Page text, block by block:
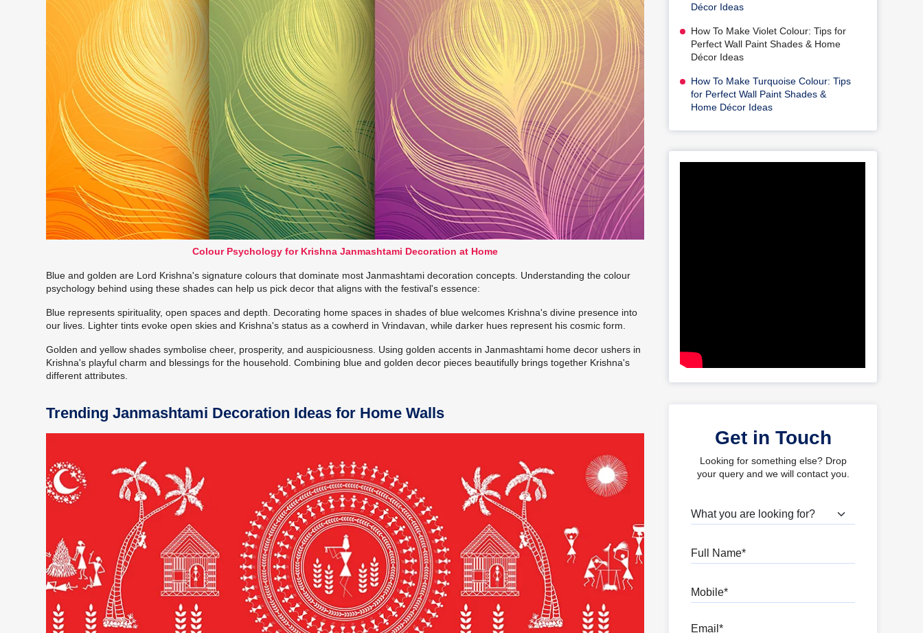
Colour Psychology for Krishna Janmashtami Decoration at Home
Blue and golden are Lord Krishna's signature colours that dominate most Janmashtami decoration concepts. Understanding the colour
psychology behind using these shades can help us pick decor that aligns with the festival's essence:
Blue represents spirituality, open spaces and depth. Decorating home spaces in shades of blue welcomes Krishna's divine presence into
our lives. Lighter tints evoke open skies and Krishna's status as a cowherd in Vrindavan, while darker hues represent his cosmic form.
Golden and yellow shades symbolise cheer, prosperity, and auspiciousness. Using golden accents in Janmashtami home decor ushers in
Krishna's playful charm and blessings for the household. Combining blue and golden decor pieces beautifully brings together Krishna's
different attributes.
Trending Janmashtami Decoration Ideas for Home Walls
Décor Ideas
How To Make Violet Colour: Tips for
Perfect Wall Paint Shades & Home
Décor Ideas
How To Make Turquoise Colour: Tips
for Perfect Wall Paint Shades &
Home Décor Ideas
Get in Touch
Looking for something else? Drop
your query and we will contact you.
What are you looking for?